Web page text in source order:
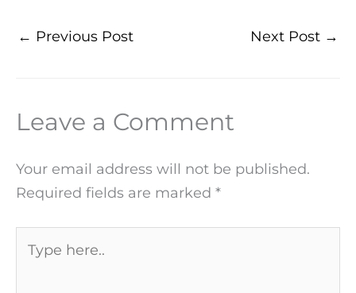
← Previous Post Next Post →
Leave a Comment
Your email address will not be published.
Required fields are marked *
here..